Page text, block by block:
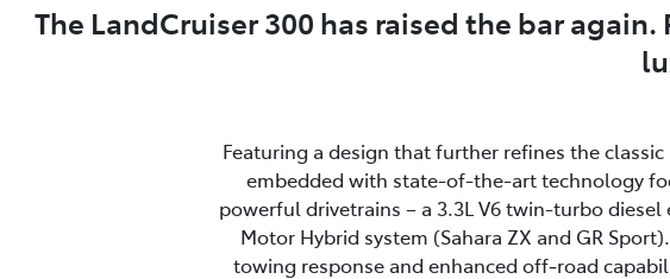
The LandCruiser 300 has raised the bar
Featuring a design that further refines the
embedded with state-of-the-art technology
powerful drivetrains – a 3.3L V6 twin-turbo
Motor Hybrid system (Sahara ZX and GR
towing response and enhanced off‑road